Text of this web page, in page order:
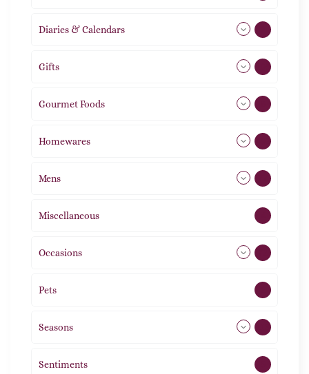
Diaries & Calendars
Gifts 105
Gourmet Foods
Homewares 492
Mens
Miscellaneous
Occasions
Pets
Seasons
Sentiments